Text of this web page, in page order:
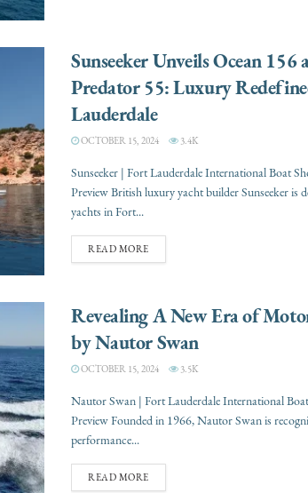
Sunseeker Unveils Ocean 156
Predator 55: Luxury
Lauderdale
OCTOBER 15, 2024 3.4K
Sunseeker | Fort Lauderdale International Boat
Preview British luxury yacht builder Sunseeker is
yachts in Fort...
READ MORE
Revealing A New Era of
by Nautor Swan
OCTOBER 15, 2024 3.5K
Nautor Swan | Fort Lauderdale International
Preview Founded in 1966, Nautor Swan is
performance...
READ MORE